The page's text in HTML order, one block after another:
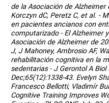
de la Asociación de Alzheimer
Korczyn dC, Peretz C, et al. -
en pacientes ancianos con
computarizado - El Alzheimer
Asociación de Alzheimer de
J, J Mahoney, Ambrosio AF,
rehabilitación cognitiva en la
sedentarias - J Gerontol A
Dec;65(12):1338-43. Evelyn
Francesco Bellotti, Vladimír
Cognitive Training Improves